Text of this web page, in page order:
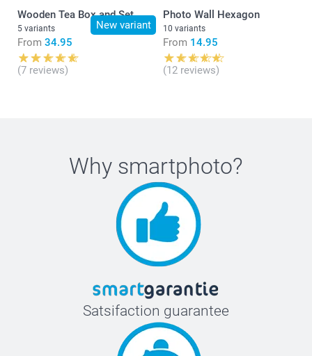
New variant
Wooden Tea Box and Set
5 variants
From 34.95
(7 reviews)
Photo Wall Hexagon
10 variants
From 14.95
(12 reviews)
Why smartphoto?
Satsifaction guarantee